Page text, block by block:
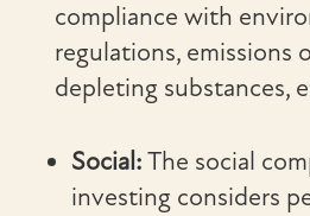
compliance with
regulations, emissions
depleting substances,
Social:The social
investing considers